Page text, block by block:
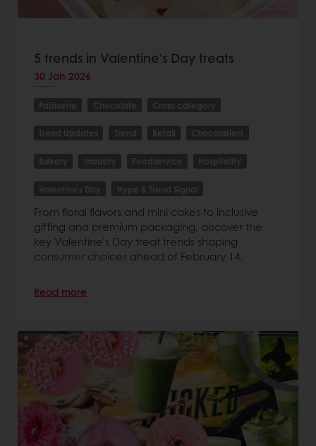
5 trends in Valentine’s Day treats
30 Jan 2026
Patisserie Chocolate Cross-category
Trend Updates Trend Retail Chocolatiers
Bakery Industry Foodservice Hospitality
Valentine's Day Hype & Trend Signal
From floral flavors and mini cakes to inclusive
gifting and premium packaging, discover the
key Valentine’s Day treat trends shaping
consumer choices ahead of February 14.
Read more